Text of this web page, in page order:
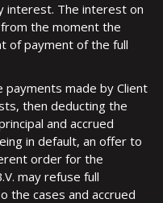
interest. The interest on
the moment the
of payment of the full
payments made by Client
then deducting the
and accrued
in default, an offer to
order for the
may refuse full
the cases and accrued